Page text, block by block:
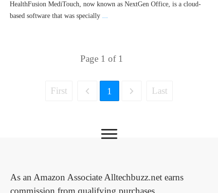
HealthFusion MediTouch, now known as NextGen Office, is a cloud-
based software that was specially ...
Page 1 of 1
First 1 Last
As an Amazon Associate Alltechbuzz.net earns
commission from qualifying purchases.